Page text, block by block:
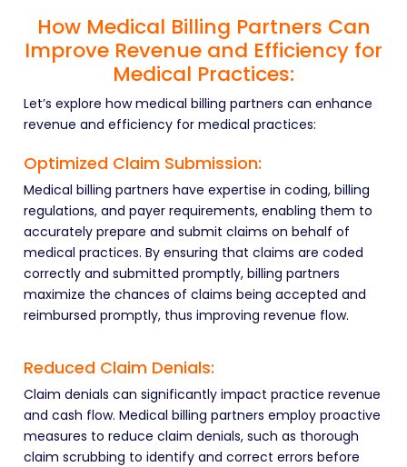
How Medical Billing Partners Can
Improve Revenue and Efficiency for
Medical Practices:
Let’s explore how medical billing partners can enhance
revenue and efficiency for medical practices:
Optimized Claim Submission:
Medical billing partners have expertise in coding, billing
regulations, and payer requirements, enabling them to
accurately prepare and submit claims on behalf of
medical practices. By ensuring that claims are coded
correctly and submitted promptly, billing partners
maximize the chances of claims being accepted and
reimbursed promptly, thus improving revenue flow.
Reduced Claim Denials:
Claim denials can significantly impact practice revenue
and cash flow. Medical billing partners employ proactive
measures to reduce claim denials, such as thorough
claim scrubbing to identify and correct errors before